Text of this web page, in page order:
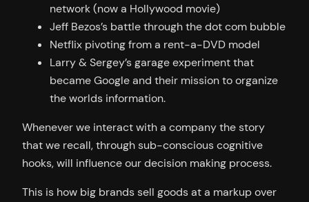
network (now a Hollywood movie)
Jeff Bezos’s battle through the dot com bubble
Netflix pivoting from a rent-a-DVD model
Larry & Sergey’s garage experiment that
became Google and their mission to organize
the worlds information.
Whenever we interact with a company the story
that we recall, through sub-conscious cognitive
hooks, will influence our decision making process.
This is how big brands sell goods at a markup over